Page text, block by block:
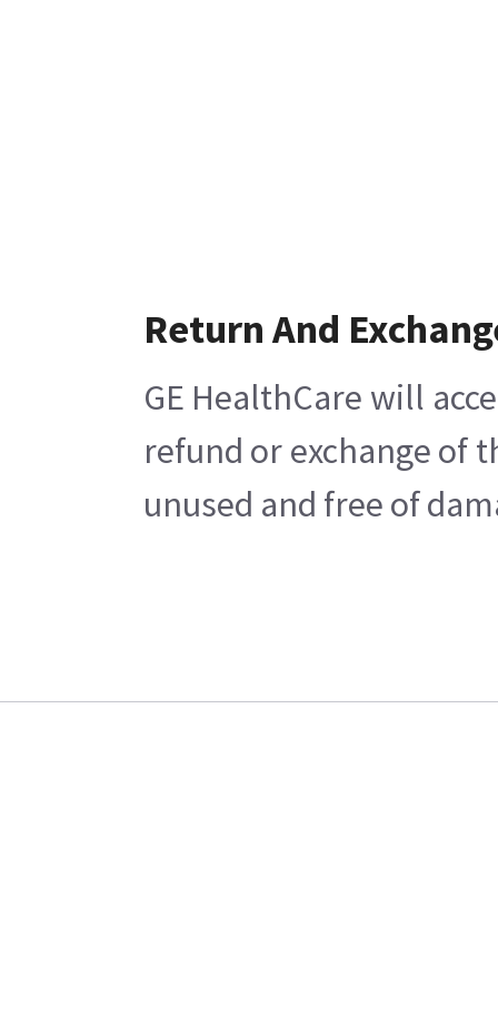
Return And
GE HealthCare will
refund or exchange of
unused and free of